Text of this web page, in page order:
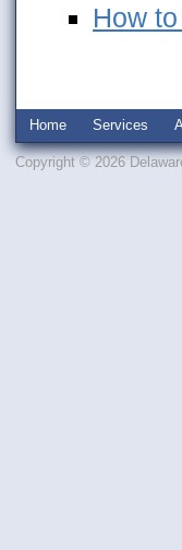
How
Home Services
Copyright © 2026